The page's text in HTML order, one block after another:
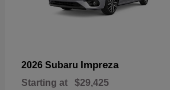
2026 Subaru Impreza
Starting at $29,425